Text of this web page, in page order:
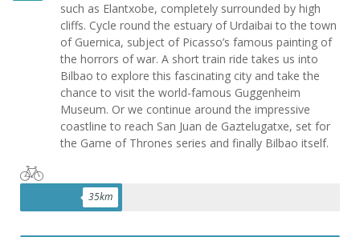
such as Elantxobe, completely surrounded by high
cliffs. Cycle round the estuary of Urdaibai to the town
of Guernica, subject of Picasso’s famous painting of
the horrors of war. A short train ride takes us into
Bilbao to explore this fascinating city and take the
chance to visit the world-famous Guggenheim
Museum. Or we continue around the impressive
coastline to reach San Juan de Gaztelugatxe, set for
the Game of Thrones series and finally Bilbao itself.
35km